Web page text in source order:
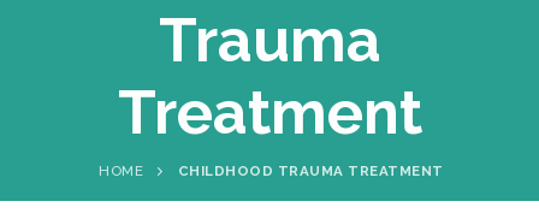
Trauma
Treatment
HOME CHILDHOOD TRAUMA TREATMENT